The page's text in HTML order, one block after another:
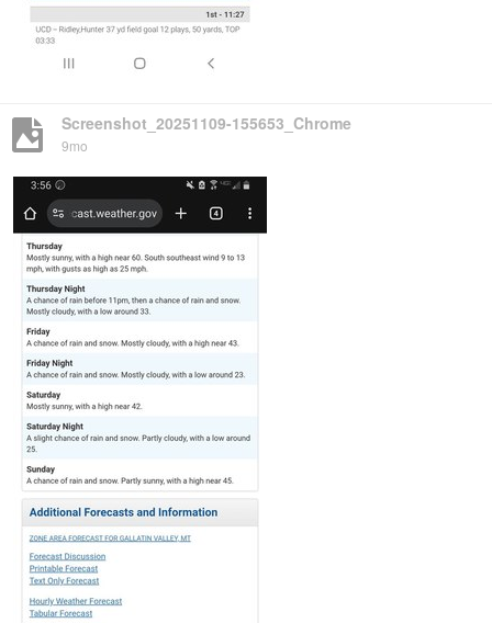
Screenshot_20251109-155653_Chrome
9mo